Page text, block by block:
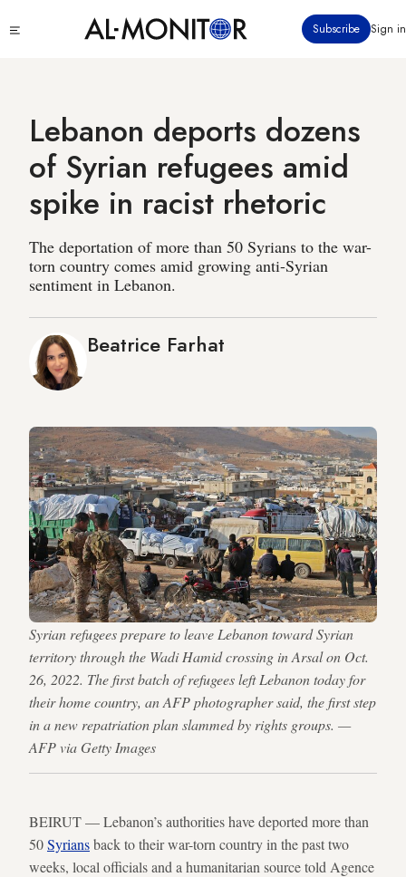
to
Subscribe Sign in
Lebanon deports dozens
of Syrian refugees amid
spike in racist rhetoric
The deportation of more than 50 Syrians to the war-
torn country comes amid growing anti-Syrian
sentiment in Lebanon.
Beatrice Farhat
Syrian refugees prepare to leave Lebanon toward Syrian
territory through the Wadi Hamid crossing in Arsal on Oct.
26, 2022. The first batch of refugees left Lebanon today for
their home country, an AFP photographer said, the first step
in a new repatriation plan slammed by rights groups. —
AFP via Getty Images
BEIRUT — Lebanon’s authorities have deported more than
50Syriansback to their war-torn country in the past two
weeks, local officials and a humanitarian source told Agence